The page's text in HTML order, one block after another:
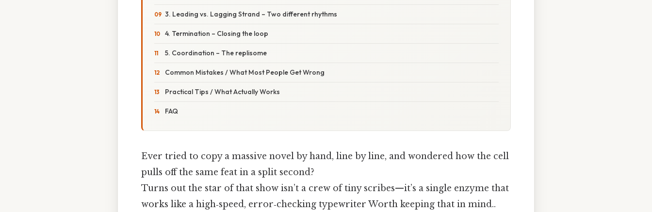
3. Leading vs. Lagging Strand – Two different rhythms
4. Termination – Closing the loop
5. Coordination – The replisome
Common Mistakes / What Most People Get Wrong
Practical Tips / What Actually Works
FAQ
Ever tried to copy a massive novel by hand, line by line, and wondered how the cell
pulls off the same feat in a split second?
Turns out the star of that show isn’t a crew of tiny scribes—it’s a single enzyme that
works like a high‑speed, error‑checking typewriter Worth keeping that in mind..